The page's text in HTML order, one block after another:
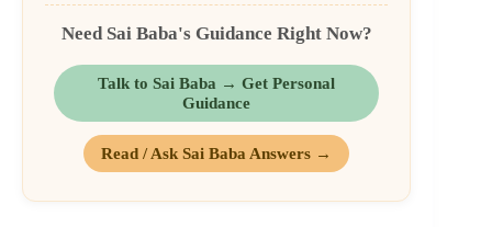
Need Sai Baba's Guidance Right Now?
Talk to Sai Baba → Get Personal
Guidance
Read / Ask Sai Baba Answers →